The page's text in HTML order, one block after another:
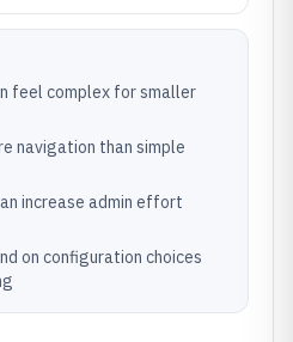
feel complex for smaller
navigation than simple
increase admin effort
on configuration choices